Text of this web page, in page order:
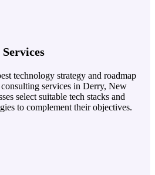
technology strategy and roadmap
services in Derry, New
select suitable tech stacks and
to complement their objectives.